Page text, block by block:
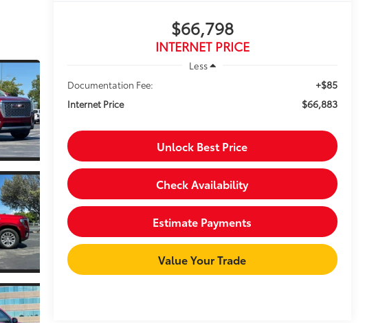
$66,798
INTERNET PRICE
Less
Documentation Fee:
+$85
Internet Price $66,883
Unlock Best Price
Check Availability
Estimate Payments
Value Your Trade